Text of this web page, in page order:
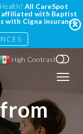
All CareSpot
affiliated with Baptist
with Cigna insurance
High Contrast